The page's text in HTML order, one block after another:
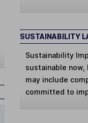
SUSTAINABILITY
Sustainability
sustainable
may include
committed to